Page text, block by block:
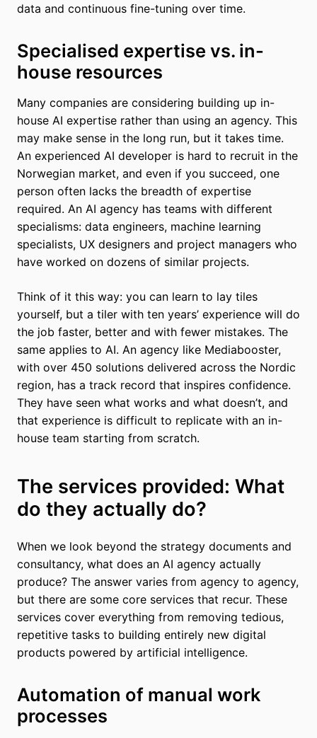
data and continuous fine-tuning over time.
Specialised expertise vs. in-
house resources
Many companies are considering building up in-
house AI expertise rather than using an agency. This
may make sense in the long run, but it takes time.
An experienced AI developer is hard to recruit in the
Norwegian market, and even if you succeed, one
person often lacks the breadth of expertise
required. An AI agency has teams with different
specialisms: data engineers, machine learning
specialists, UX designers and project managers who
have worked on dozens of similar projects.
Think of it this way: you can learn to lay tiles
yourself, but a tiler with ten years’ experience will do
the job faster, better and with fewer mistakes. The
same applies to AI. An agency like Mediabooster,
with over 450 solutions delivered across the Nordic
region, has a track record that inspires confidence.
They have seen what works and what doesn’t, and
that experience is difficult to replicate with an in-
house team starting from scratch.
The services provided: What
do they actually do?
When we look beyond the strategy documents and
consultancy, what does an AI agency actually
produce? The answer varies from agency to agency,
but there are some core services that recur. These
services cover everything from removing tedious,
repetitive tasks to building entirely new digital
products powered by artificial intelligence.
Automation of manual work
processes